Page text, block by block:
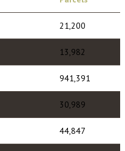
21,200
13,982
941,391
30,989
44,847